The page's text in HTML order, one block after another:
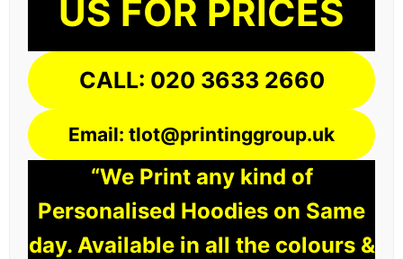
US FOR PRICES
CALL: 020 3633 2660
Email: tlot@printinggroup.uk
“We Print any kind of
Personalised Hoodies on Same
day. Available in all the colours &